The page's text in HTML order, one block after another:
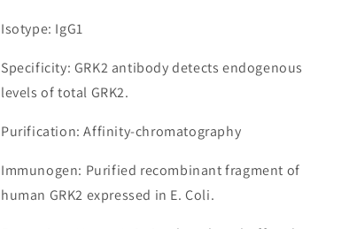
Isotype: IgG1
Specificity: GRK2 antibody detects endogenous
levels of total GRK2.
Purification: Affinity-chromatography
Immunogen: Purified recombinant fragment of
human GRK2 expressed in E. Coli.